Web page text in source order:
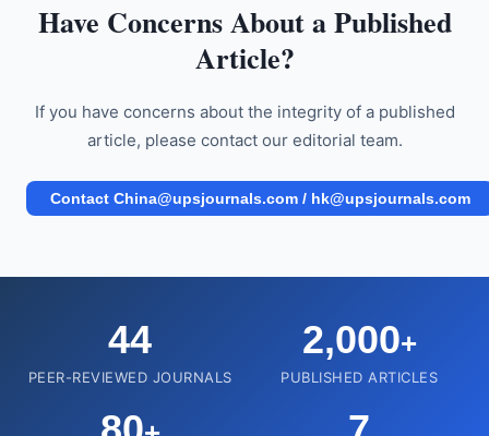
Have Concerns About a Published
Article?
If you have concerns about the integrity of a published
article, please contact our editorial team.
Contact China@upsjournals.com / hk@upsjournals.com
44
PEER-REVIEWED JOURNALS
2,000+
PUBLISHED ARTICLES